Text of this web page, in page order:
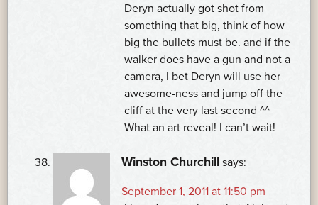
Deryn actually got shot from
something that big, think of how
big the bullets must be. and if the
walker does have a gun and not a
camera, I bet Deryn will use her
awesome-ness and jump off the
cliff at the very last second ^^
What an art reveal! I can’t wait!
Winston Churchill says:
September 1, 2011 at 11:50 pm